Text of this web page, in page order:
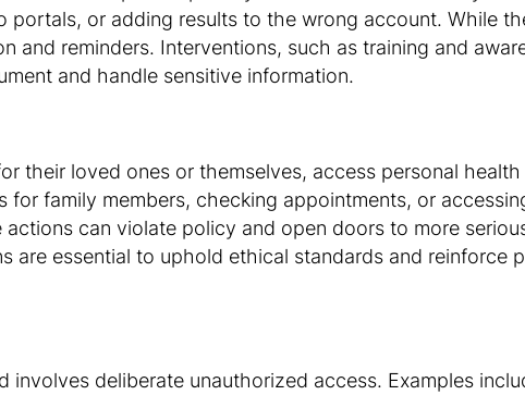
or adding results to the wrong account. While
reminders. Interventions, such as training and
and handle sensitive information.
their loved ones or themselves, access personal
family members, checking appointments, or
can violate policy and open doors to more
are essential to uphold ethical standards and reinforce
deliberate unauthorized access. Examples